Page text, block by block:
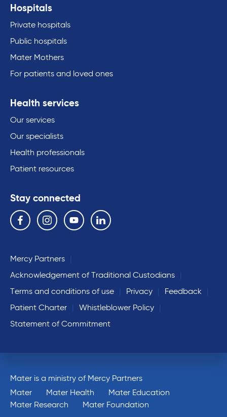
Hospitals
Private hospitals
Public hospitals
Mater Mothers
For patients and loved ones
Health services
Our services
Our specialists
Health professionals
Patient resources
Stay connected
Follow us on the following social media services:
Facebook Instagram YouTube Linkedin
Mercy Partners
Acknowledgement of Traditional Custodians
Terms and conditions of use
Privacy
Feedback
Patient Charter
Whistleblower Policy
Statement of Commitment
Mater is a ministry of Mercy Partners
Mater
Mater Health
Mater Education
Mater Research
Mater Foundation